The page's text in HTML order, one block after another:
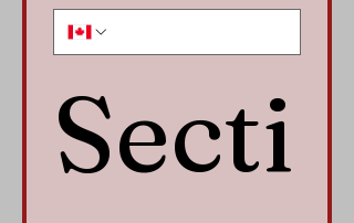
Secti